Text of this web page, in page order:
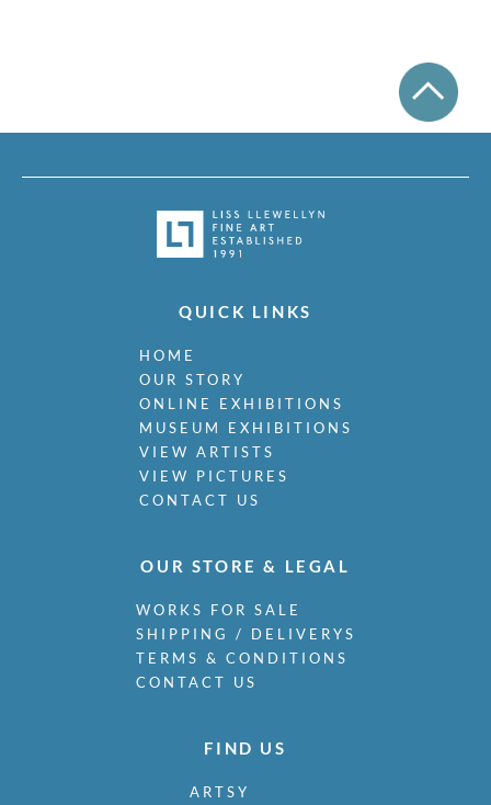
QUICK LINKS
HOME
OUR STORY
ONLINE EXHIBITIONS
MUSEUM EXHIBITIONS
VIEW ARTISTS
VIEW PICTURES
CONTACT US
OUR STORE & LEGAL
WORKS FOR SALE
SHIPPING / DELIVERYS
TERMS & CONDITIONS
CONTACT US
FIND US
ARTSY